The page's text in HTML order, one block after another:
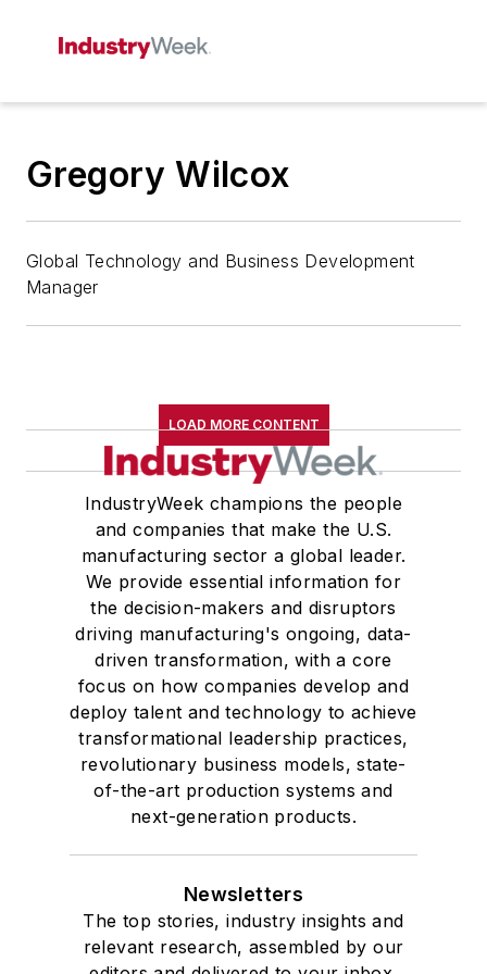
Gregory Wilcox
Global Technology and Business Development
Manager
LOAD MORE CONTENT
IndustryWeek champions the people
and companies that make the U.S.
manufacturing sector a global leader.
We provide essential information for
the decision-makers and disruptors
driving manufacturing's ongoing, data-
driven transformation, with a core
focus on how companies develop and
deploy talent and technology to achieve
transformational leadership practices,
revolutionary business models, state-
of-the-art production systems and
next-generation products.
Newsletters
The top stories, industry insights and
relevant research, assembled by our